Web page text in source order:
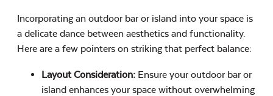
Incorporating an outdoor bar or island into your space is
a delicate dance between aesthetics and functionality.
Here are a few pointers on striking that perfect balance:
Layout Consideration: Ensure your outdoor bar or
island enhances your space without overwhelming